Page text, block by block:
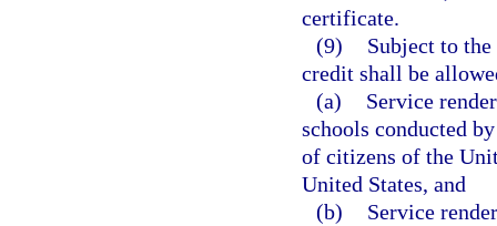
certificate.
(9)
Subject to
credit shall be
(a)
Service
schools conducted
of citizens of the
United States, and
(b)
Service